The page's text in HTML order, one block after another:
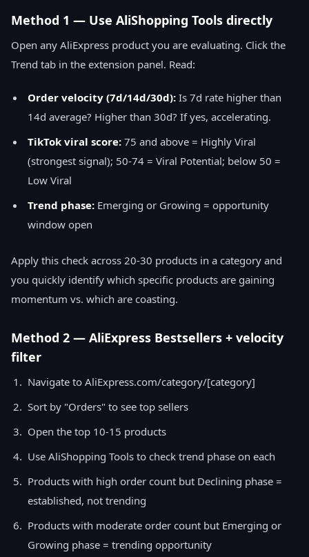
Method 1 — Use AliShopping Tools directly
Open any AliExpress product you are evaluating. Click the
Trend tab in the extension panel. Read:
Order velocity (7d/14d/30d): Is 7d rate higher than
14d average? Higher than 30d? If yes, accelerating.
TikTok viral score: 75 and above = Highly Viral
(strongest signal); 50-74 = Viral Potential; below 50 =
Low Viral
Trend phase: Emerging or Growing = opportunity
window open
Apply this check across 20-30 products in a category and
you quickly identify which specific products are gaining
momentum vs. which are coasting.
Method 2 — AliExpress Bestsellers + velocity
filter
Navigate to AliExpress.com/category/[category]
Sort by "Orders" to see top sellers
Open the top 10-15 products
Use AliShopping Tools to check trend phase on each
Products with high order count but Declining phase =
established, not trending
Products with moderate order count but Emerging or
Growing phase = trending opportunity